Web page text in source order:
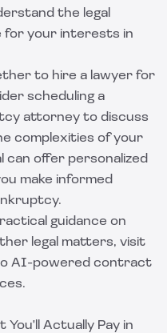
the legal
for your interests in
to hire a lawyer for
scheduling a
attorney to discuss
complexities of your
can offer personalized
make informed
guidance on
legal matters, visit
AI-powered contract
Actually Pay in